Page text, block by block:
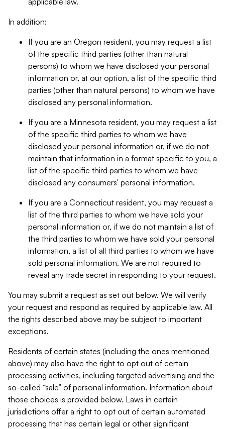
In addition:
If you are an Oregon resident, you may request a list
of the specific third parties (other than natural
persons) to whom we have disclosed your personal
information or, at our option, a list of the specific third
parties (other than natural persons) to whom we have
disclosed any personal information.
If you are a Minnesota resident, you may request a list
of the specific third parties to whom we have
disclosed your personal information or, if we do not
maintain that information in a format specific to you, a
list of the specific third parties to whom we have
disclosed any consumers' personal information.
If you are a Connecticut resident, you may request a
list of the third parties to whom we have sold your
personal information or, if we do not maintain a list of
the third parties to whom we have sold your personal
information, a list of all third parties to whom we have
sold personal information. We are not required to
reveal any trade secret in responding to your request.
You may submit a request as set out below. We will verify
your request and respond as required by applicable law. All
the rights described above may be subject to important
exceptions.
Residents of certain states (including the ones mentioned
above) may also have the right to opt out of certain
processing activities, including targeted advertising and the
so-called “sale” of personal information. Information about
those choices is provided below. Laws in certain
jurisdictions offer a right to opt out of certain automated
processing that has certain legal or other significant